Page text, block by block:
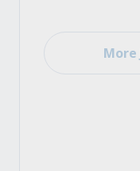
More